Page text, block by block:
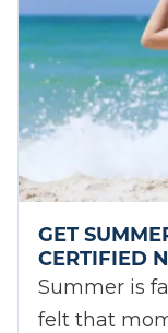
GET
CERTIFIED
Summer is
felt that